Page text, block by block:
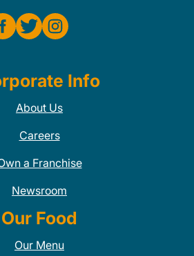
Info
About Us
Careers
a Franchise
Newsroom
Our Food
Our Menu